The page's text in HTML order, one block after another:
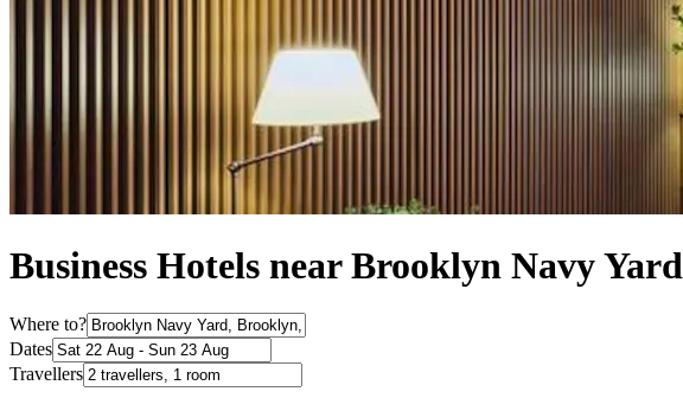
Business Hotels near Brooklyn Navy Yard
Where to?
Dates
Travellers